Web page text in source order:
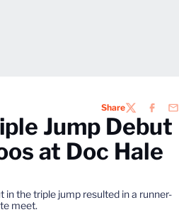
ShareTWITTER
Jump Debut
at Doc Hale
in the triple jump resulted in a runner-
meet.